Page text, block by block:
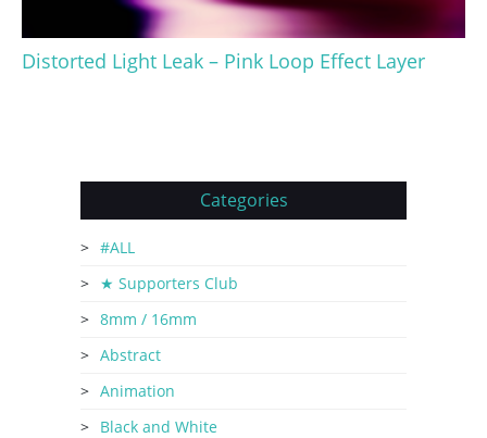
Distorted Light Leak – Pink Loop Effect Layer
Categories
#ALL
★ Supporters Club
8mm / 16mm
Abstract
Animation
Black and White